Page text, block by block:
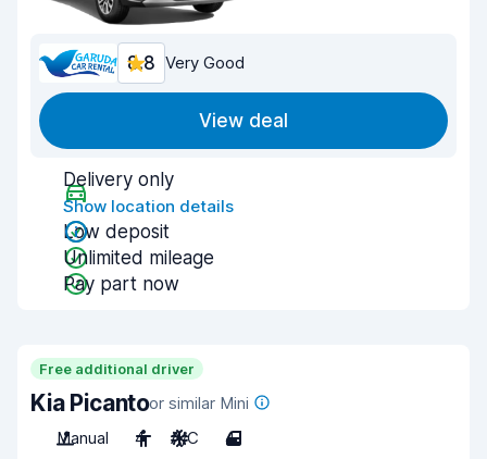
8.8 Very Good
View deal
Delivery only
Show location details
Low deposit
Unlimited mileage
Pay part now
Free additional driver
Kia Picantoor similar Mini
Manual
4 A/C 4